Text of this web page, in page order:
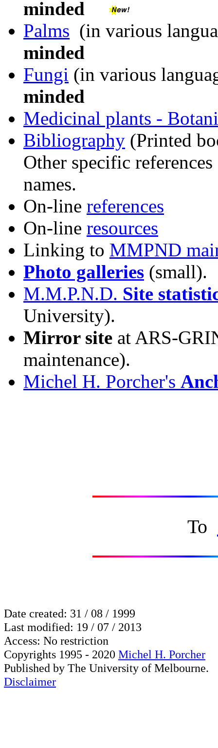
minded
Palms (in various
minded
Fungi (in various
minded
Medicinal plants -
Bibliography (Printed
Other specific
names.
On-line references
On-line resources
Linking to MMPND
Photo galleries (small).
M.M.P.N.D. Site
University).
Mirror site at ARS-
maintenance).
Michel H. Porcher's
To
Date created: 31 / 08 / 1999
Last modified: 19 / 07 / 2013
Access: No restriction
Copyrights 1995 - 2020 Michel H. Porcher
Published by The University of Melbourne.
Disclaimer